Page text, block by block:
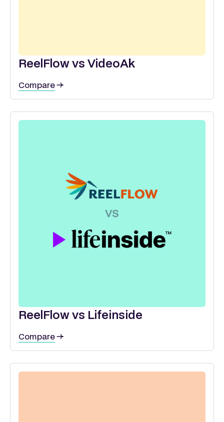
ReelFlow vs VideoAk
Compare
ReelFlow vs Lifeinside
Compare